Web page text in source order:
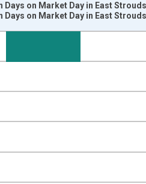
on Market Day in East
on Market Day in East